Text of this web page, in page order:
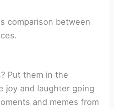
comparison between
Put them in the
joy and laughter going
and memes from